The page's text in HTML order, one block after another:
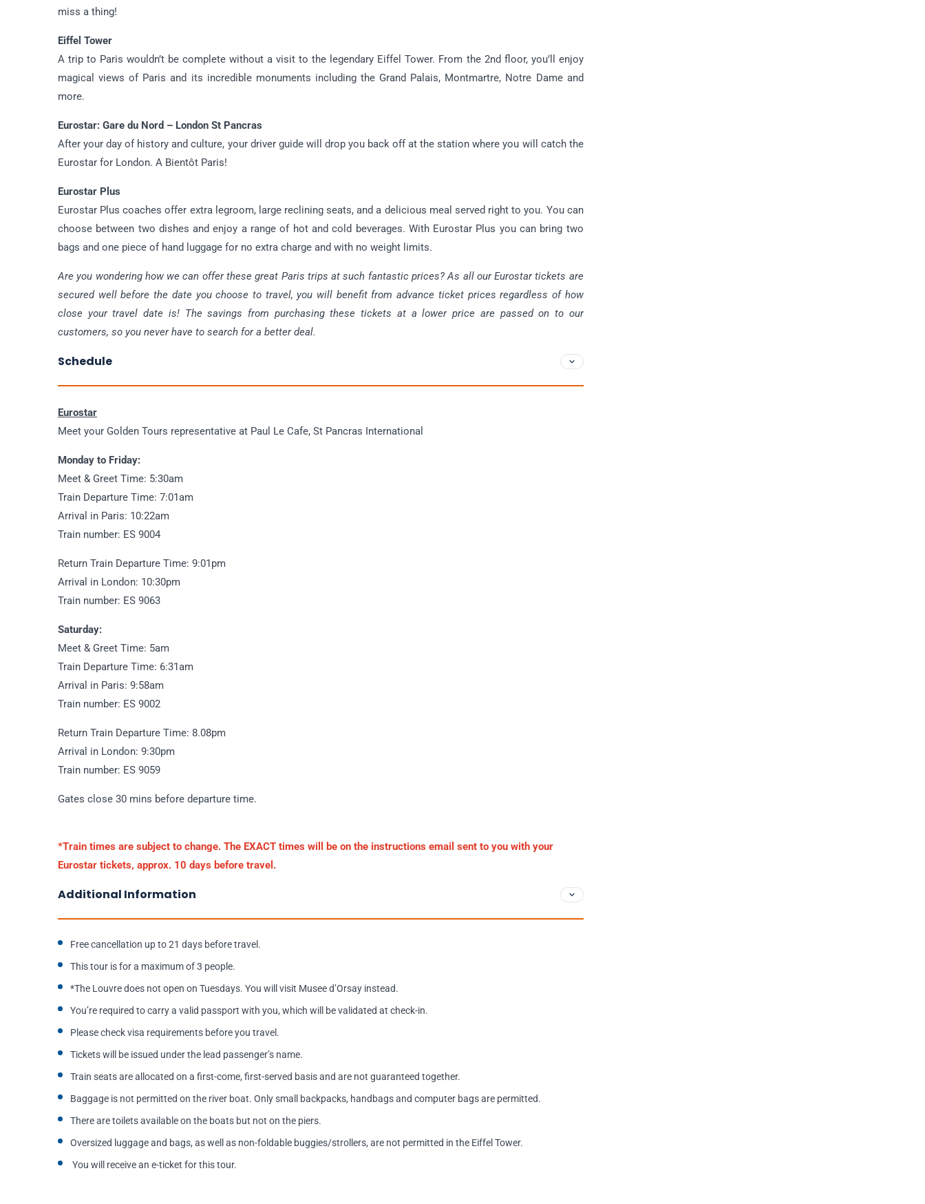
miss a thing!
Eiffel Tower
A trip to Paris wouldn’t be complete without a visit to the legendary Eiffel Tower. From the 2nd floor, you’ll enjoy
magical views of Paris and its incredible monuments including the Grand Palais, Montmartre, Notre Dame and
more.
Eurostar: Gare du Nord – London St Pancras
After your day of history and culture, your driver guide will drop you back off at the station where you will catch the
Eurostar for London. A Bientôt Paris!
Eurostar Plus
Eurostar Plus coaches offer extra legroom, large reclining seats, and a delicious meal served right to you. You can
choose between two dishes and enjoy a range of hot and cold beverages. With Eurostar Plus you can bring two
bags and one piece of hand luggage for no extra charge and with no weight limits.
Are you wondering how we can offer these great Paris trips at such fantastic prices? As all our Eurostar tickets are
secured well before the date you choose to travel, you will benefit from advance ticket prices regardless of how
close your travel date is! The savings from purchasing these tickets at a lower price are passed on to our
customers, so you never have to search for a better deal.
Schedule
Eurostar
Meet your Golden Tours representative at Paul Le Cafe, St Pancras International
Monday to Friday:
Meet & Greet Time: 5:30am
Train Departure Time: 7:01am
Arrival in Paris: 10:22am
Train number: ES 9004
Return Train Departure Time: 9:01pm
Arrival in London: 10:30pm
Train number: ES 9063
Saturday:
Meet & Greet Time: 5am
Train Departure Time: 6:31am
Arrival in Paris: 9:58am
Train number: ES 9002
Return Train Departure Time: 8.08pm
Arrival in London: 9:30pm
Train number: ES 9059
Gates close 30 mins before departure time.
*Train times are subject to change. The EXACT times will be on the instructions email sent to you with your
Eurostar tickets, approx. 10 days before travel.
Additional Information
Free cancellation up to 21 days before travel.
This tour is for a maximum of 3 people.
*The Louvre does not open on Tuesdays. You will visit Musee d’Orsay instead.
You’re required to carry a valid passport with you, which will be validated at check-in.
Please check visa requirements before you travel.
Tickets will be issued under the lead passenger’s name.
Train seats are allocated on a first-come, first-served basis and are not guaranteed together.
Baggage is not permitted on the river boat. Only small backpacks, handbags and computer bags are permitted.
There are toilets available on the boats but not on the piers.
Oversized luggage and bags, as well as non-foldable buggies/strollers, are not permitted in the Eiffel Tower.
You will receive an e-ticket for this tour.